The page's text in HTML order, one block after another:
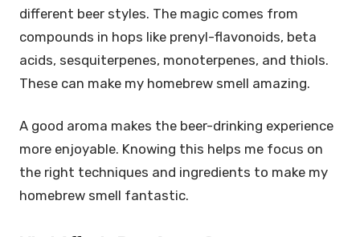
different beer styles. The magic comes from
compounds in hops like prenyl-flavonoids, beta
acids, sesquiterpenes, monoterpenes, and thiols.
These can make my homebrew smell amazing.
A good aroma makes the beer-drinking experience
more enjoyable. Knowing this helps me focus on
the right techniques and ingredients to make my
homebrew smell fantastic.